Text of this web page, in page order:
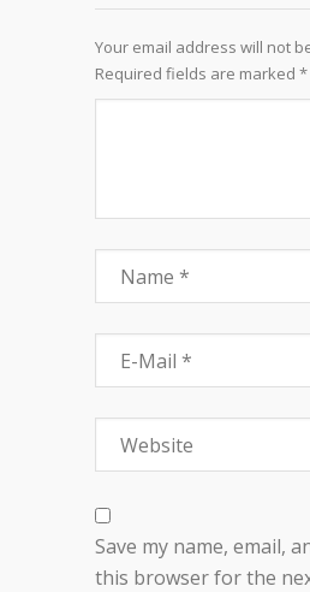
Your email address will not
Required fields are marked *
Save my name, email,
this browser for the